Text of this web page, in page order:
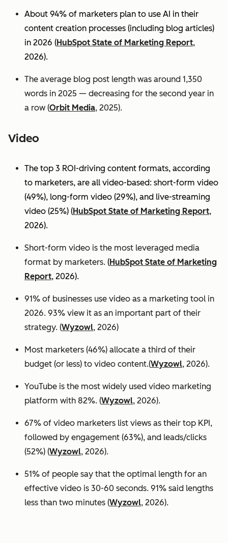
About 94% of marketers plan to use AI in their
content creation processes (including blog articles)
in 2026 (HubSpot State of Marketing Report,
2026).
The average blog post length was around 1,350
words in 2025 — decreasing for the second year in
a row (Orbit Media, 2025).
Video
The top 3 ROI-driving content formats, according
to marketers, are all video-based: short-form video
(49%), long-form video (29%), and live-streaming
video (25%) (HubSpot State of Marketing Report,
2026).
Short-form video is the most leveraged media
format by marketers. (HubSpot State of Marketing
Report, 2026).
91% of businesses use video as a marketing tool in
2026. 93% view it as an important part of their
strategy. (Wyzowl, 2026)
Most marketers (46%) allocate a third of their
budget (or less) to video content.(Wyzowl, 2026).
YouTube is the most widely used video marketing
platform with 82%. (Wyzowl, 2026).
67% of video marketers list views as their top KPI,
followed by engagement (63%), and leads/clicks
(52%) (Wyzowl, 2026).
51% of people say that the optimal length for an
effective video is 30-60 seconds. 91% said lengths
less than two minutes (Wyzowl, 2026).